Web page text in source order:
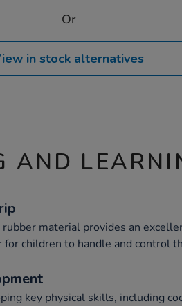
Or
in stock alternatives
AND
material provides an
for children to handle and control
key physical skills, including